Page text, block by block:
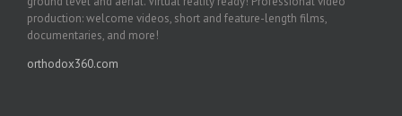
production: welcome videos, short and feature-length films,
documentaries, and more!
orthodox360.com